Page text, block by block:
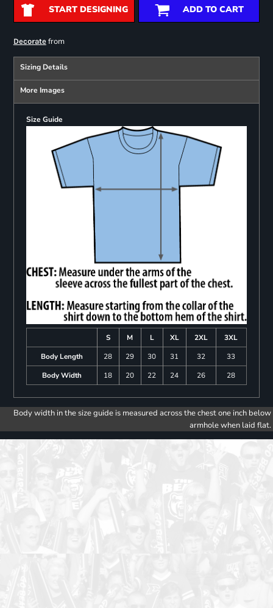
START DESIGNING ADD TO CART
Decoratefrom
Sizing Details
More Images
Size Guide
S M L XL 2XL
3XL
Body Length
28 29 30 31 32
33
Body Width
18 20 22 24 26 28
Body width in the size guide is measured across the chest one inch below
armhole when laid flat.